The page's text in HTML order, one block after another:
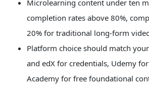
Microlearning content under ten
completion rates above 80%,
20% for traditional long-form
Platform choice should match
and edX for credentials, Udemy
Academy for free foundational